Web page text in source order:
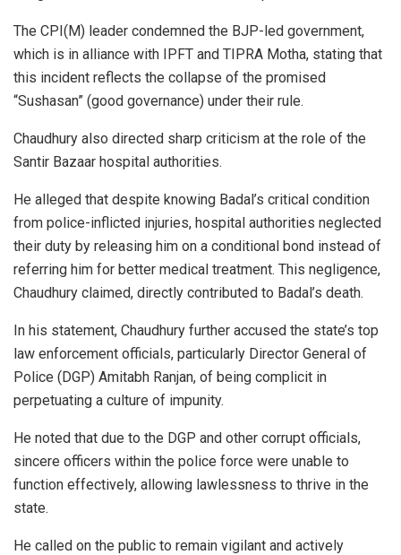
The CPI(M) leader condemned the BJP-led government,
which is in alliance with IPFT and TIPRA Motha, stating that
this incident reflects the collapse of the promised
“Sushasan” (good governance) under their rule.
Chaudhury also directed sharp criticism at the role of the
Santir Bazaar hospital authorities.
He alleged that despite knowing Badal’s critical condition
from police-inflicted injuries, hospital authorities neglected
their duty by releasing him on a conditional bond instead of
referring him for better medical treatment. This negligence,
Chaudhury claimed, directly contributed to Badal’s death.
In his statement, Chaudhury further accused the state’s top
law enforcement officials, particularly Director General of
Police (DGP) Amitabh Ranjan, of being complicit in
perpetuating a culture of impunity.
He noted that due to the DGP and other corrupt officials,
sincere officers within the police force were unable to
function effectively, allowing lawlessness to thrive in the
state.
He called on the public to remain vigilant and actively